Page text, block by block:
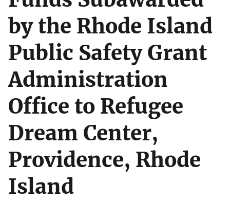
by the Rhode Island
Public Safety Grant
Administration
Office to Refugee
Dream Center,
Providence, Rhode
Island